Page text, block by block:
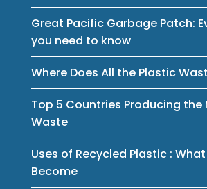
Great Pacific Garbage Patch:
you need to know
Where Does All the Plastic
Top 5 Countries Producing the
Waste
Uses of Recycled Plastic :
Become